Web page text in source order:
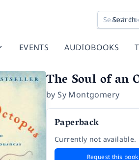
Search
EVENTS AUDIOBOOKS
The Soul of an
bySy Montgomery
Paperback
Currently not available.
Request this book